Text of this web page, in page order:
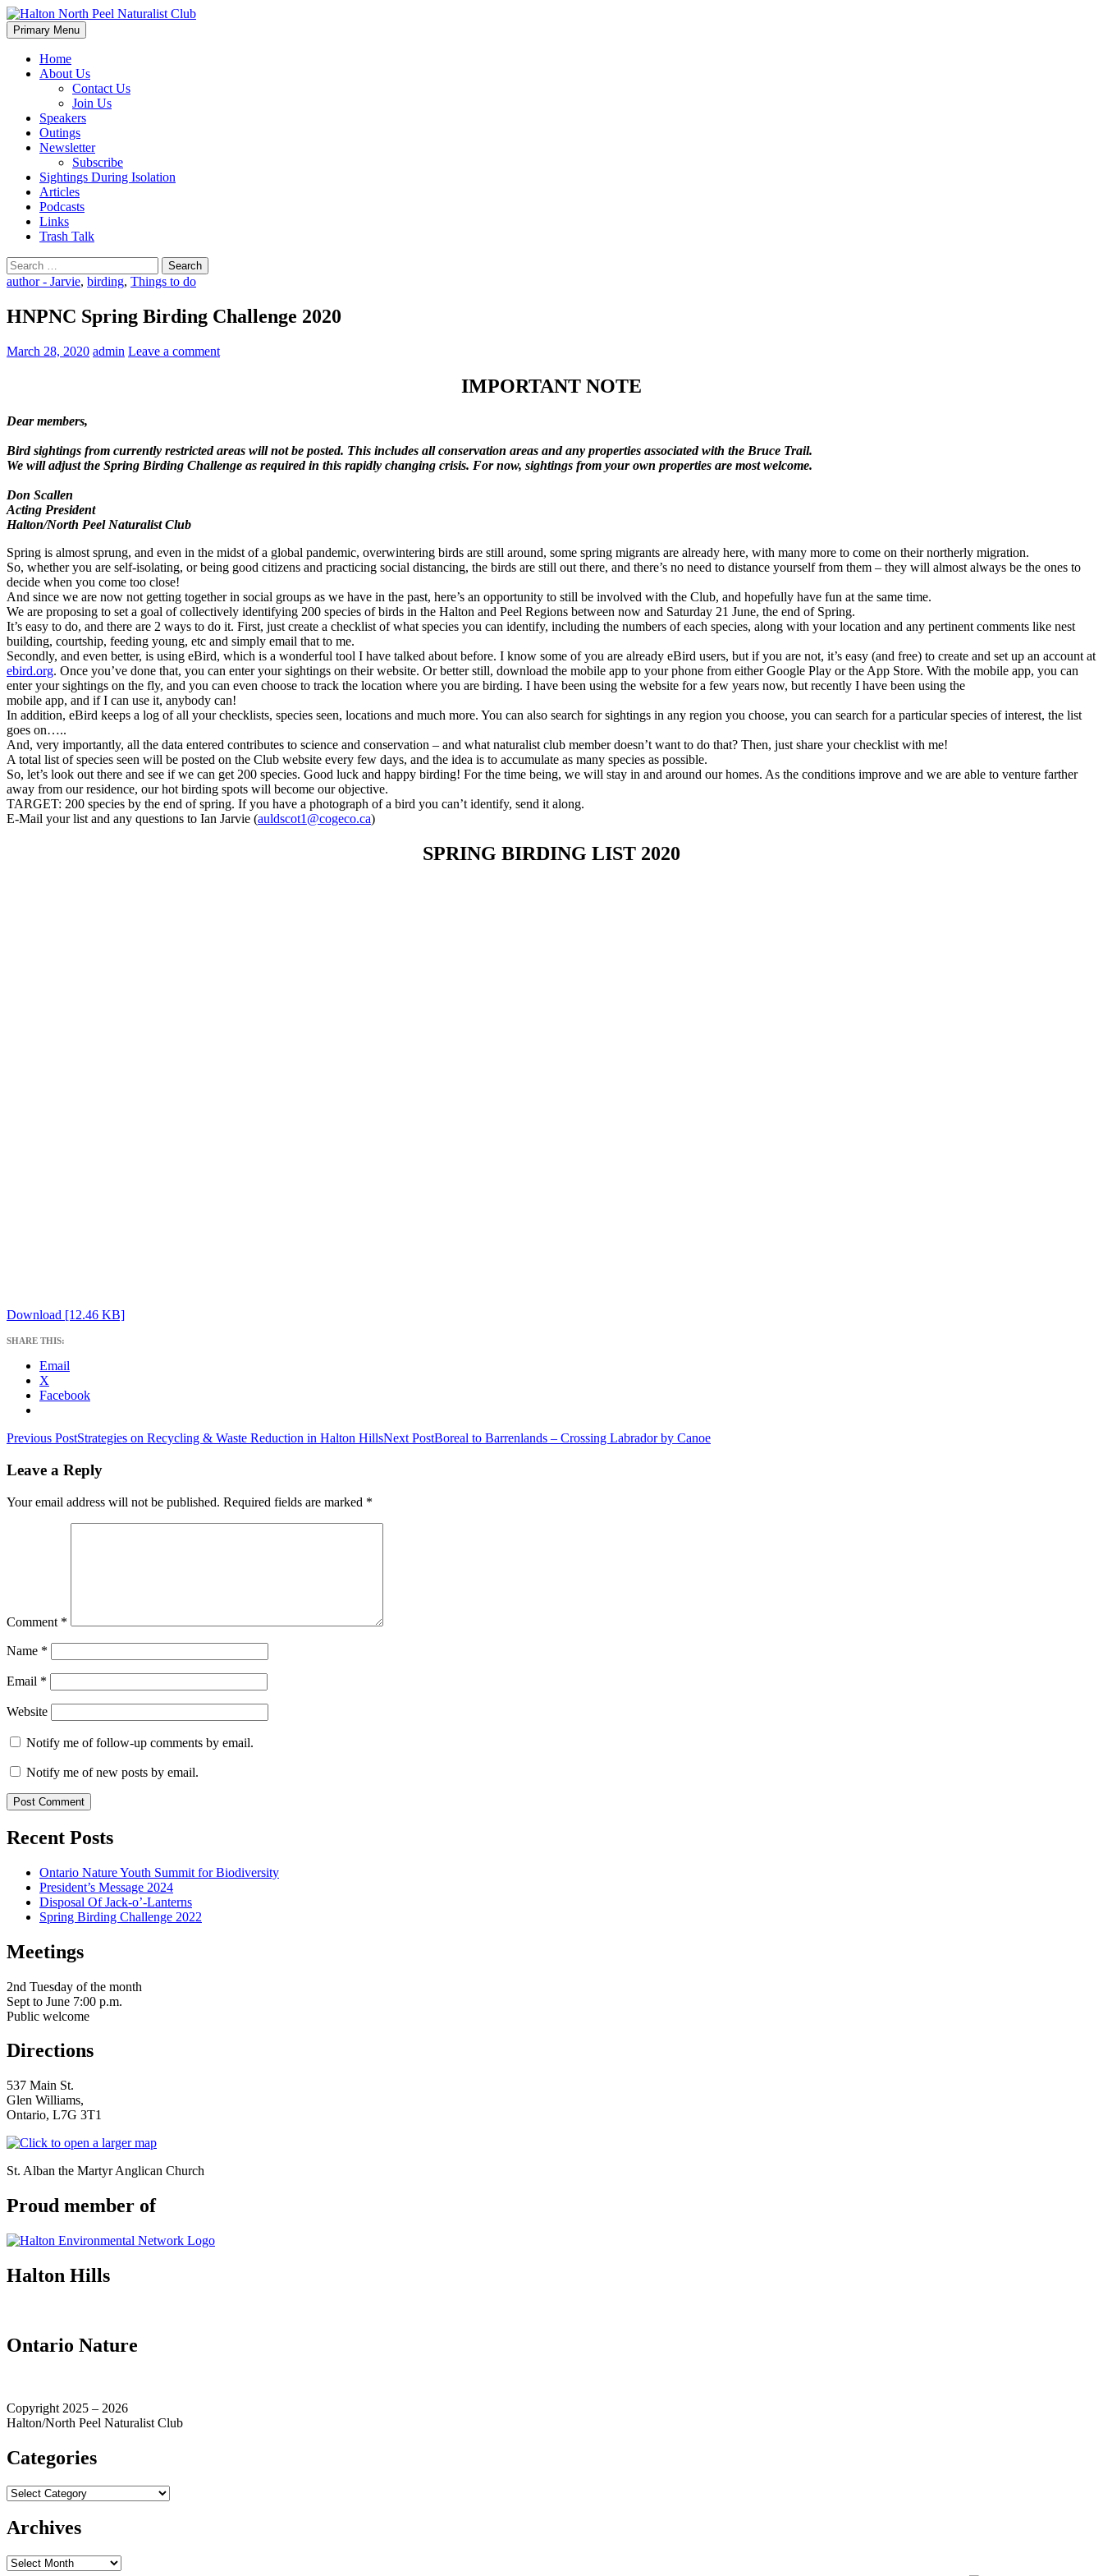
Skip
to
content
Halton North Peel Naturalist Club
Search
Primary Menu
Home
About Us
Contact Us
Join Us
Speakers
Outings
Newsletter
Subscribe
Sightings During Isolation
Articles
Podcasts
Links
Trash Talk
Search
for:
author - Jarvie, birding, Things to do
HNPNC Spring Birding Challenge 2020
March 28, 2020 admin Leave a comment
IMPORTANT NOTE
Dear members,
Bird sightings from currently restricted areas will not be posted. This includes all conservation areas and any properties associated with the Bruce Trail.
We will adjust the Spring Birding Challenge as required in this rapidly changing crisis. For now, sightings from your own properties are most welcome.
Don Scallen
Acting President
Halton/North Peel Naturalist Club
Spring is almost sprung, and even in the midst of a global pandemic, overwintering birds are still around, some spring migrants are already here, with many more to come on their northerly migration.
So, whether you are self-isolating, or being good citizens and practicing social distancing, the birds are still out there, and there’s no need to distance yourself from them – they will almost always be the ones to
decide when you come too close!
And since we are now not getting together in social groups as we have in the past, here’s an opportunity to still be involved with the Club, and hopefully have fun at the same time.
We are proposing to set a goal of collectively identifying 200 species of birds in the Halton and Peel Regions between now and Saturday 21 June, the end of Spring.
It’s easy to do, and there are 2 ways to do it. First, just create a checklist of what species you can identify, including the numbers of each species, along with your location and any pertinent comments like nest
building, courtship, feeding young, etc and simply email that to me.
Secondly, and even better, is using eBird, which is a wonderful tool I have talked about before. I know some of you are already eBird users, but if you are not, it’s easy (and free) to create and set up an account at
ebird.org. Once you’ve done that, you can enter your sightings on their website. Or better still, download the mobile app to your phone from either Google Play or the App Store. With the mobile app, you can
enter your sightings on the fly, and you can even choose to track the location where you are birding. I have been using the website for a few years now, but recently I have been using the
mobile app, and if I can use it, anybody can!
In addition, eBird keeps a log of all your checklists, species seen, locations and much more. You can also search for sightings in any region you choose, you can search for a particular species of interest, the list
goes on…..
And, very importantly, all the data entered contributes to science and conservation – and what naturalist club member doesn’t want to do that? Then, just share your checklist with me!
A total list of species seen will be posted on the Club website every few days, and the idea is to accumulate as many species as possible.
So, let’s look out there and see if we can get 200 species. Good luck and happy birding! For the time being, we will stay in and around our homes. As the conditions improve and we are able to venture farther
away from our residence, our hot birding spots will become our objective.
TARGET: 200 species by the end of spring. If you have a photograph of a bird you can’t identify, send it along.
E-Mail your list and any questions to Ian Jarvie (auldscot1@cogeco.ca)
SPRING BIRDING LIST 2020
Download [12.46 KB]
SHARE THIS:
Email
X
Facebook
Post
navigation
Previous PostStrategies on Recycling & Waste Reduction in Halton HillsNext PostBoreal to Barrenlands – Crossing Labrador by Canoe
Leave a Reply
Your email address will not be published. Required fields are marked *
Comment *
Name *
Email *
Website
Notify me of follow-up comments by email.
Notify me of new posts by email.
Recent Posts
Ontario Nature Youth Summit for Biodiversity
President’s Message 2024
Disposal Of Jack-o’-Lanterns
Spring Birding Challenge 2022
serving Brampton, Georgetown, Milton, Acton, Caledon & surrounding areas
Meetings
2nd Tuesday of the month
Sept to June 7:00 p.m.
Public welcome
Directions
537 Main St.
Glen Williams,
Ontario, L7G 3T1
St. Alban the Martyr Anglican Church
Proud member of
Halton Hills
Ontario Nature
Copyright 2025 – 2026
Halton/North Peel Naturalist Club
Categories
Categories
Archives
Archives